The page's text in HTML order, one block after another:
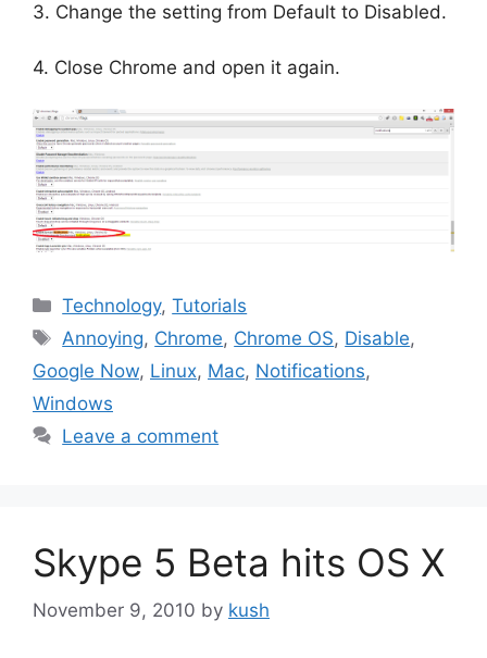
3. Change the setting from Default to Disabled.
4. Close Chrome and open it again.
Categories
Technology,Tutorials
Tags
Annoying, Chrome, Chrome OS, Disable,
Google Now, Linux, Mac, Notifications,
Windows
Leave a comment
Skype 5 Beta hits OS X
November 9, 2010 by kush